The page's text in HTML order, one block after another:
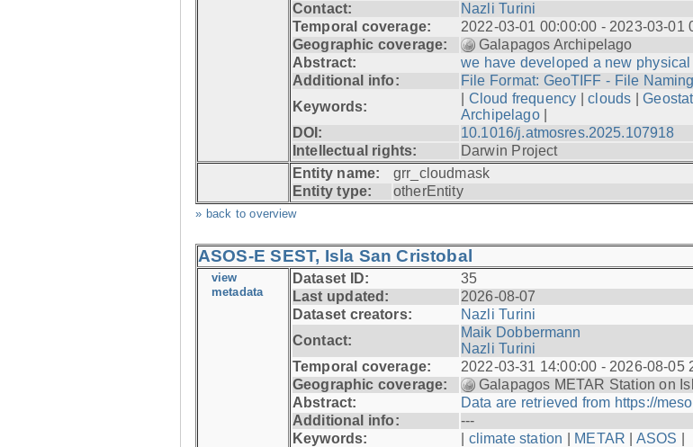
Contact:
Nazli Turini
Temporal coverage:
2022-03-01 00:00:00 - 2023-03-01
Geographic coverage:
Galapagos Archipelago
Abstract:
we have developed a new
Additional info:
File Format: GeoTIFF - File
Keywords:
Cloud frequency |clouds |
Archipelago|
DOI:
10.1016/j.atmosres.2025.107918
Intellectual rights:
Darwin Project
Entity name:
grr_cloudmask
Entity type:
otherEntity
» back to overview
ASOS-E SEST, Isla San Cristobal
view
metadata
Dataset ID:
35
Last updated:
2026-08-07
Dataset creators:
Nazli Turini
Contact:
Maik Dobbermann
Nazli Turini
Temporal coverage:
2022-03-31 14:00:00 - 2026-08-05
Geographic coverage:
Galapagos METAR Station on
Abstract:
Data are retrieved from https://
Additional info:
---
Keywords:
climate station METAR |ASOS